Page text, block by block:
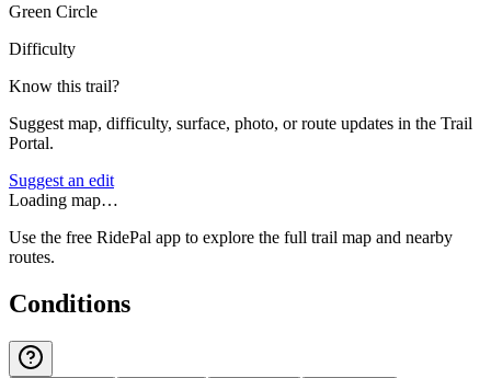
Green Circle
Difficulty
Know this trail?
Suggest map, difficulty, surface, photo, or route updates in the Trail
Portal.
Suggest an edit
Loading map…
Use the free RidePal app to explore the full trail map and nearby
routes.
Conditions